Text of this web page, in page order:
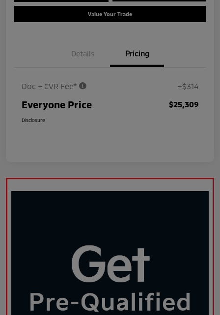
Value Your Trade
Details Pricing
Doc + CVR Fee* +$314
Everyone Price $25,309
Disclosure